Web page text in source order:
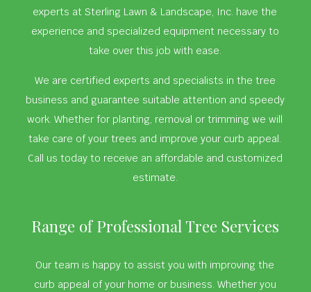
experts at Sterling Lawn & Landscape, Inc. have the
experience and specialized equipment necessary to
take over this job with ease.
We are certified experts and specialists in the tree
business and guarantee suitable attention and speedy
work. Whether for planting, removal or trimming we will
take care of your trees and improve your curb appeal.
Call us today to receive an affordable and customized
estimate.
Range of Professional Tree Services
Our team is happy to assist you with improving the
curb appeal of your home or business. Whether you